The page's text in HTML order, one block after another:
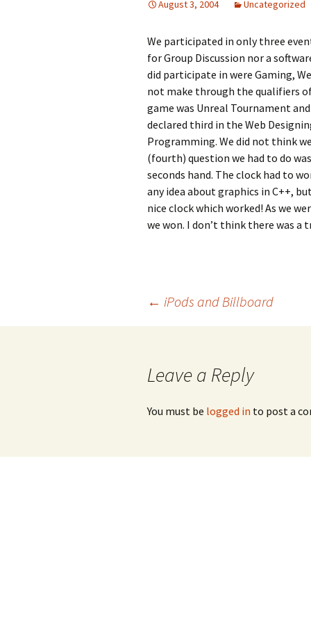
August 3, 2004 Uncategorized
We participated in only three
for Group Discussion nor a
did participate in were Gaming,
not make through the qualifiers
game was Unreal Tournament
declared third in the Web
Programming. We did not think
(fourth) question we had to do
seconds hand. The clock had to
any idea about graphics in C++,
nice clock which worked! As we
we won. I don’t think there was
← iPods and Billboard
Leave a Reply
You must be logged in to post a